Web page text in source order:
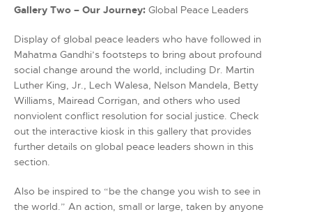
Gallery Two – Our Journey: Global Peace Leaders
Display of global peace leaders who have followed in
Mahatma Gandhi’s footsteps to bring about profound
social change around the world, including Dr. Martin
Luther King, Jr., Lech Walesa, Nelson Mandela, Betty
Williams, Mairead Corrigan, and others who used
nonviolent conflict resolution for social justice. Check
out the interactive kiosk in this gallery that provides
further details on global peace leaders shown in this
section.
Also be inspired to “be the change you wish to see in
the world.” An action, small or large, taken by anyone